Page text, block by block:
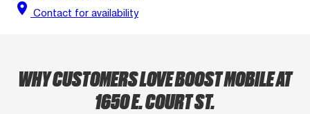
location_on Contact for availability
WHY CUSTOMERS LOVE BOOST MOBILE AT
1650 E. COURT ST.